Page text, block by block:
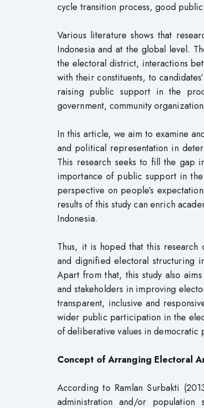
cycle transition process, good
Various literature shows that
Indonesia and at the global level.
the electoral district, interactions
with their constituents, to
raising public support in the
government, community
In this article, we aim to examine
and political representation in
This research seeks to fill the gap
importance of public support in
perspective on people’s
results of this study can enrich
Indonesia.
Thus, it is hoped that this
and dignified electoral structuring
Apart from that, this study also
and stakeholders in improving
transparent, inclusive and
wider public participation in the
of deliberative values ​​in democratic
Concept of Arranging Electoral
According to Ramlan Surbakti
administration and/or